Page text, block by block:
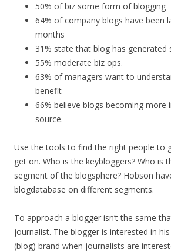
50% of biz some form of blogging
64% of company blogs have been
months
31% state that blog has generated
55% moderate biz ops.
63% of managers want to
benefit
66% believe blogs becoming more
source.
Use the tools to find the right people to
get on. Who is the keybloggers? Who is
segment of the blogsphere? Hobson
blogdatabase on different segments.
To approach a blogger isn’t the same
journalist. The blogger is interested in
(blog) brand when journalists are